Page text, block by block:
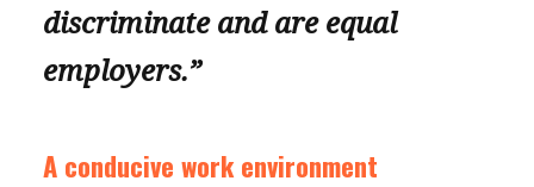
discriminate and are equal
employers.”
A conducive work environment